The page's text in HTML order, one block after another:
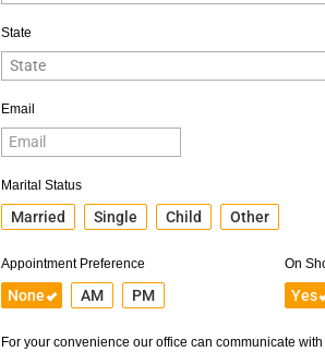
State
Email
Marital Status
Married Single Child Other
Appointment Preference
None AM PM
On
Yes
For your convenience our office can communicate